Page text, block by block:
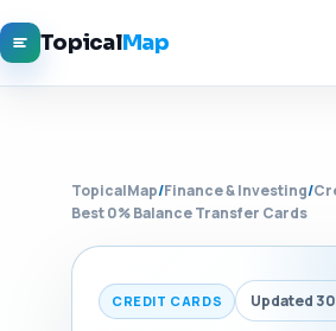
TopicalMap
TopicalMap/Finance & Investing/
Best 0% Balance Transfer Cards
CREDIT CARDS Updated